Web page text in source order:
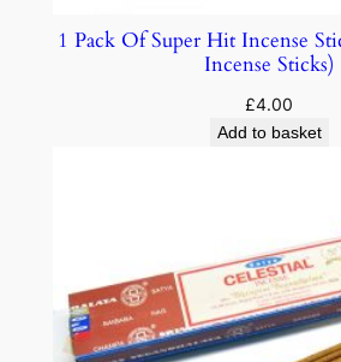
1 Pack Of Super Hit Incense
Incense Sticks)
£4.00
Add to basket